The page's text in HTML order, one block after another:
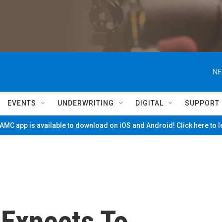
EVENTS UNDERWRITING DIGITAL SUPPORT
app is available to download on iOS and Android! Click here to